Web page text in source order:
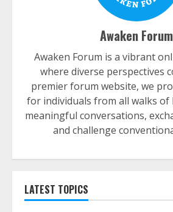
Awaken Forum
Awaken Forum is a vibrant
where diverse perspectives
premier forum website, we
for individuals from all walks of
meaningful conversations,
and challenge
LATEST TOPICS